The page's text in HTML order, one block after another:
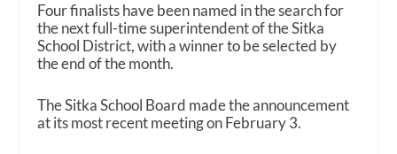
Four finalists have been named in the search for
the next full-time superintendent of the Sitka
School District, with a winner to be selected by
the end of the month.
The Sitka School Board made the announcement
at its most recent meeting on February 3.